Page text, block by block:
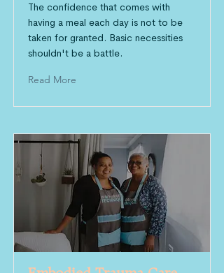
The confidence that comes with
having a meal each day is not to be
taken for granted. Basic necessities
shouldn't be a battle.
Read More